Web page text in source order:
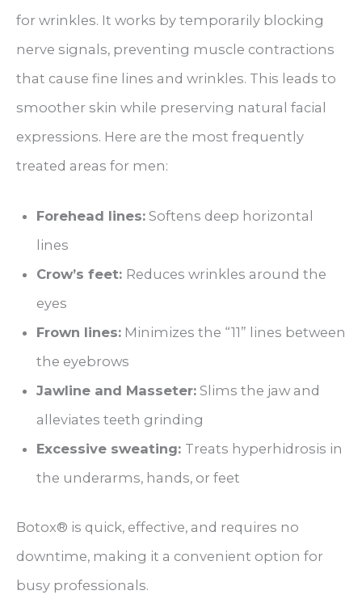
for wrinkles. It works by temporarily blocking
nerve signals, preventing muscle contractions
that cause fine lines and wrinkles. This leads to
smoother skin while preserving natural facial
expressions. Here are the most frequently
treated areas for men:
Forehead lines:Softens deep horizontal
lines
Crow’s feet: Reduces wrinkles around the
eyes
Frown lines:Minimizes the “11” lines between
the eyebrows
Jawline and Masseter:Slims the jaw and
alleviates teeth grinding
Excessive sweating: Treats hyperhidrosis in
the underarms, hands, or feet
Botox® is quick, effective, and requires no
downtime, making it a convenient option for
busy professionals.